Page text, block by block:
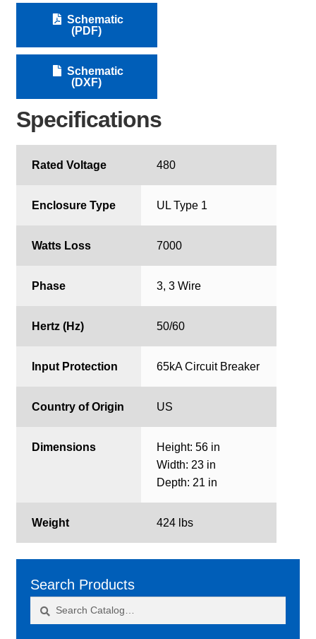
Schematic
(PDF)
Schematic
(DXF)
Specifications
Rated Voltage 480
Enclosure Type UL Type 1
Watts Loss 7000
Phase 3, 3 Wire
Hertz (Hz) 50/60
Input Protection 65kA Circuit Breaker
Country of Origin US
Dimensions
Height: 56 in
Width: 23 in
Depth: 21 in
Weight 424 lbs
Search Products